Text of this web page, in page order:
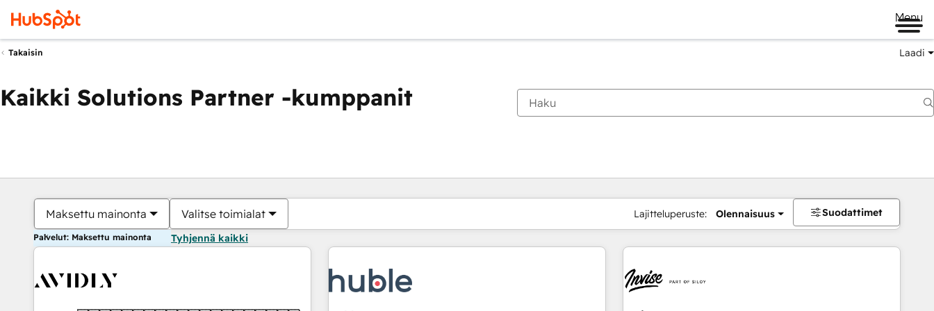
Menu
Takaisin Laadi
Kaikki Solutions Partner -kumppanit
Maksettu mainonta Valitse toimialat Lajitteluperuste: Olennaisuus Suodattimet
Palvelut: Maksettu mainonta Tyhjennä kaikki
Olet tällä hetkelläSivu
Sivu Sivu Sivu Sivu Sivu Sivu Sivu Sivu Sivu Sivu